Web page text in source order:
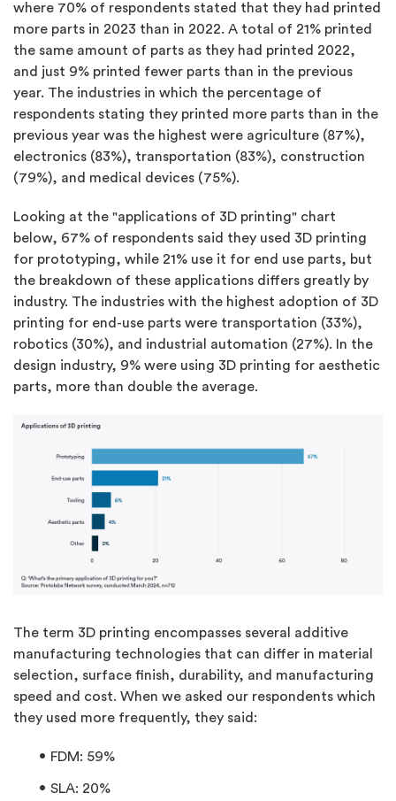
where 70% of respondents stated that they had printed
more parts in 2023 than in 2022. A total of 21% printed
the same amount of parts as they had printed 2022,
and just 9% printed fewer parts than in the previous
year. The industries in which the percentage of
respondents stating they printed more parts than in the
previous year was the highest were agriculture (87%),
electronics (83%), transportation (83%), construction
(79%), and medical devices (75%).
Looking at the "applications of 3D printing" chart
below, 67% of respondents said they used 3D printing
for prototyping, while 21% use it for end use parts, but
the breakdown of these applications differs greatly by
industry. The industries with the highest adoption of 3D
printing for end-use parts were transportation (33%),
robotics (30%), and industrial automation (27%). In the
design industry, 9% were using 3D printing for aesthetic
parts, more than double the average.
The term 3D printing encompasses several additive
manufacturing technologies that can differ in material
selection, surface finish, durability, and manufacturing
speed and cost. When we asked our respondents which
they used more frequently, they said:
FDM: 59%
SLA: 20%